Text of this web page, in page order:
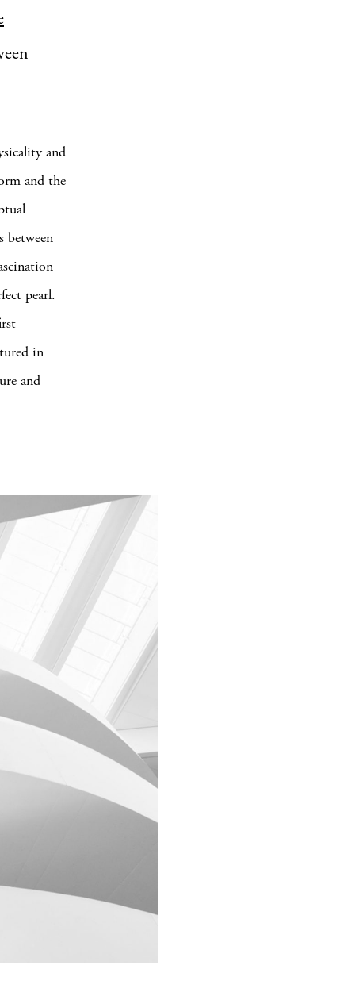
and
and the
between
pearl.
in
and